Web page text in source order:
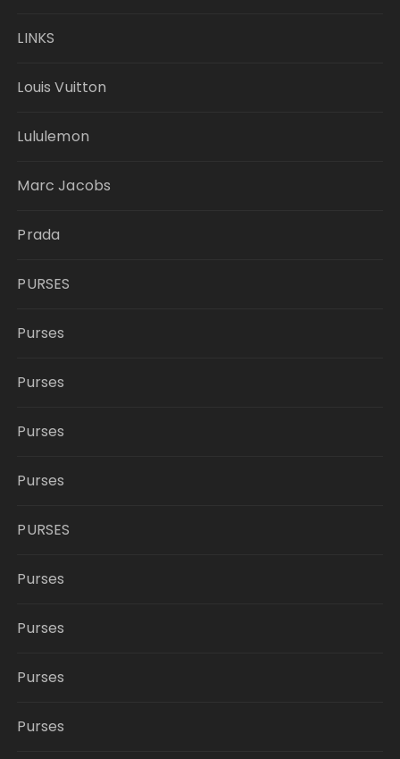
LINKS
Louis Vuitton
Lululemon
Marc Jacobs
Prada
PURSES
Purses
Purses
Purses
Purses
PURSES
Purses
Purses
Purses
Purses